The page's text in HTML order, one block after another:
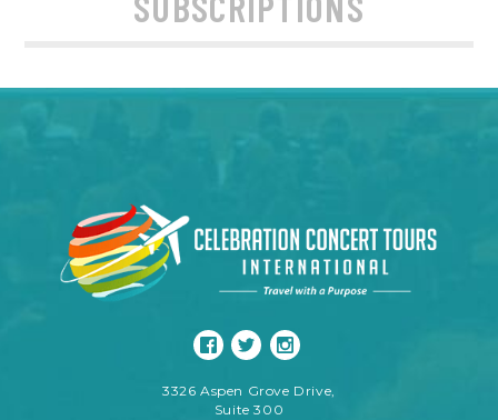
3326 Aspen Grove Drive,
Suite 300